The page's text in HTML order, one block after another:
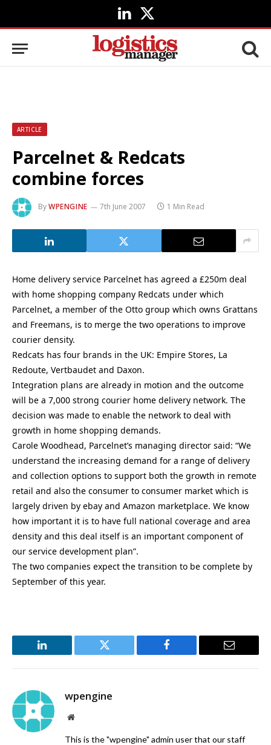
LinkedIn
X
(Twitter)
ARTICLE
Parcelnet & Redcats
combine forces
ByWPENGINE 7th June 2007 1 Min Read
Home delivery service Parcelnet has agreed a £250m deal
with home shopping company Redcats under which
Parcelnet, a member of the Otto group which owns Grattans
and Freemans, is to merge the two operations to improve
courier density.
Redcats has four brands in the UK: Empire Stores, La
Redoute, Vertbaudet and Daxon.
Integration plans are already in motion and the outcome
will be a 7,000 strong courier home delivery network. The
decision was made to enable the network to deal with
growth in home shopping demands.
Carole Woodhead, Parcelnet’s managing director said: “We
understand the increasing demand for a range of delivery
and collection options to support both the growth in remote
retail and also the consumer to consumer market which is
largely driven by ebay and Amazon marketplace. We know
how important it is to have full national coverage and area
density and this deal itself is an important component of
our service development plan”.
The two companies expect the transition to be complete by
September of this year.
LinkedIn Twitter Facebook Email
wpengine
Website
This is the "wpengine" admin user that our staff